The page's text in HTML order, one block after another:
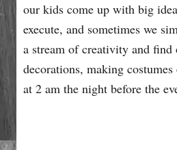
our kids come up with big
execute, and sometimes we
a stream of creativity and find
decorations, making
at 2 am the night before the